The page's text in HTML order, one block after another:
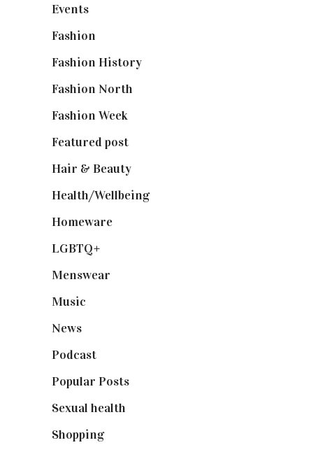
Events
Fashion
Fashion History
Fashion North
Fashion Week
Featured post
Hair & Beauty
Health/Wellbeing(80)
Homeware
LGBTQ+
Menswear
Music
News
Podcast
Popular Posts
Sexual health
Shopping(899)